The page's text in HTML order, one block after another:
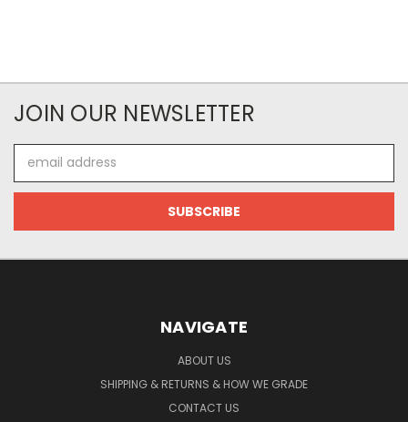
JOIN OUR NEWSLETTER
Address
NAVIGATE
ABOUT US
SHIPPING & RETURNS & HOW WE GRADE
CONTACT US